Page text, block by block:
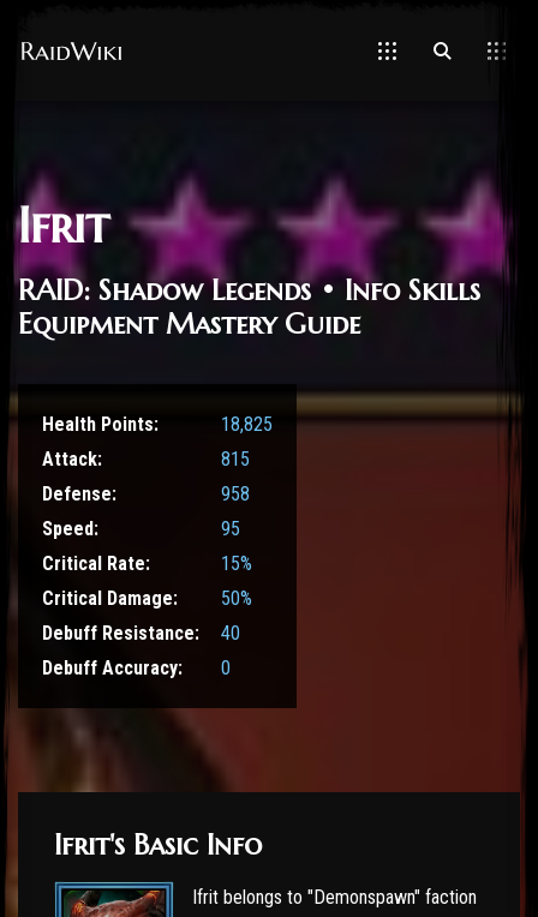
Ifrit
RAID: Shadow Legends • Info Skills
Equipment Mastery Guide
Health Points:
18,825
Attack:
815
Defense:
958
Speed:
95
Critical Rate:
15%
Critical Damage:
50%
Debuff Resistance:
40
Debuff Accuracy:
0
Ifrit's Basic Info
Ifrit belongs to "Demonspawn" faction